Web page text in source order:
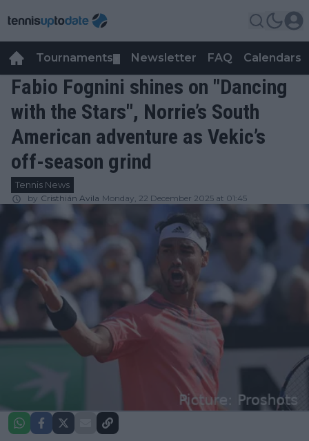
Tournaments Newsletter FAQ Calendars
Fabio Fognini shines on "Dancing
with the Stars", Norrie’s South
American adventure as Vekic’s
off-season grind
Tennis News
by Cristhián Avila Monday, 22 December 2025 at 01:45